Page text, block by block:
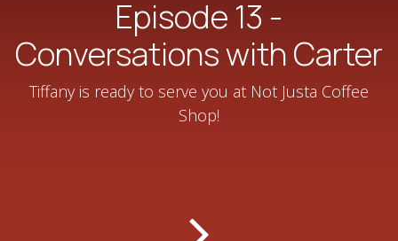
Episode 13 -
Conversations with Carter
Tiffany is ready to serve you at Not Justa Coffee
Shop!